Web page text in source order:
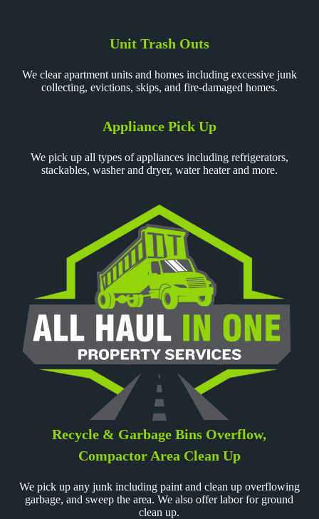
Unit Trash Outs
We clear apartment units and homes including excessive junk
collecting, evictions, skips, and fire-damaged homes.
Appliance Pick Up
We pick up all types of appliances including refrigerators,
stackables, washer and dryer, water heater and more.
Recycle & Garbage Bins Overflow,
Compactor Area Clean Up
We pick up any junk including paint and clean up overflowing
garbage, and sweep the area. We also offer labor for ground
clean up.